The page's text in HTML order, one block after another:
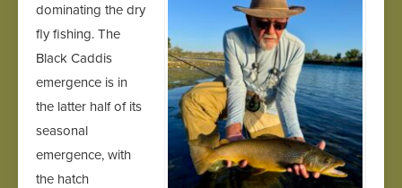
dominating the dry
fly fishing. The
Black Caddis
emergence is in
the latter half of its
seasonal
emergence, with
the hatch